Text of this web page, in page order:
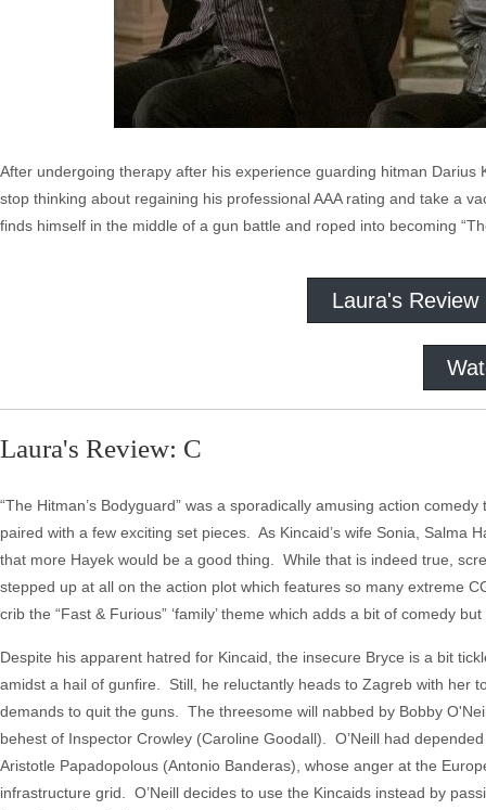
After undergoing therapy after his experience guarding hitman
stop thinking about regaining his professional AAA rating and take a
finds himself in the middle of a gun battle and roped into becoming
Laura's Review
Laura's Review: C
“The Hitman’s Bodyguard” was a sporadically amusing action
paired with a few exciting set pieces. As Kincaid’s wife Sonia, Salma
that more Hayek would be a good thing. While that is indeed true,
stepped up at all on the action plot which features so many extreme
crib the “Fast & Furious” ‘family’ theme which adds a bit of comedy
Despite his apparent hatred for Kincaid, the insecure Bryce is a bit
amidst a hail of gunfire. Still, he reluctantly heads to Zagreb with her
demands to quit the guns. The threesome will nabbed by Bobby
behest of Inspector Crowley (Caroline Goodall). O’Neill had
Aristotle Papadopolous (Antonio Banderas), whose anger at the
infrastructure grid. O’Neill decides to use the Kincaids instead by